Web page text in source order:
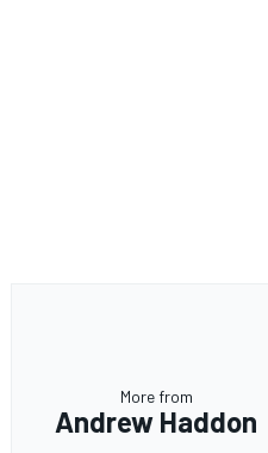
More from
Andrew Haddon